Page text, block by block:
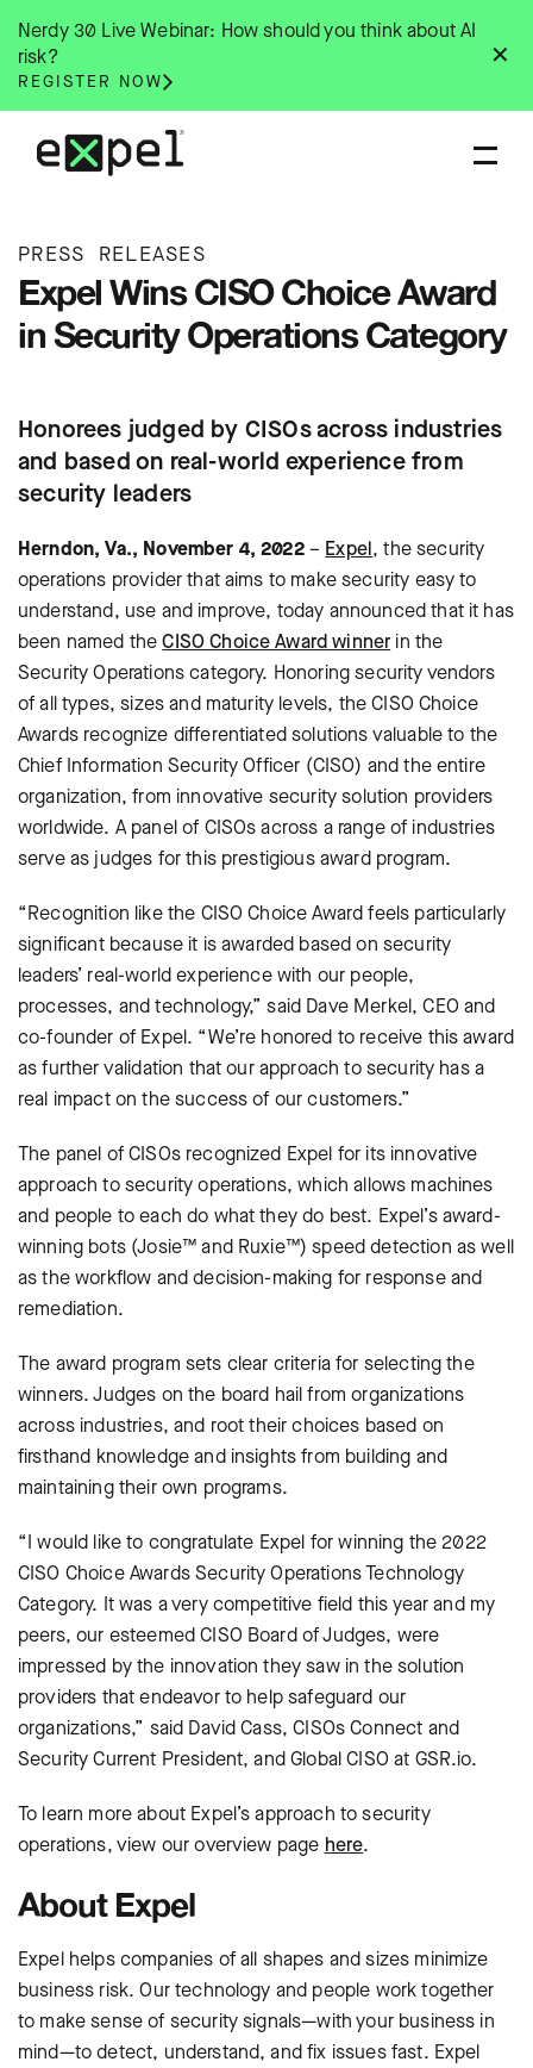
content
✕
Nerdy 30 Live Webinar: How should you think about AI
risk?
REGISTER NOW
PRESS RELEASES
Expel Wins CISO Choice Award
in Security Operations Category
Honorees judged by CISOs across industries
and based on real-world experience from
security leaders
Herndon, Va., November 4, 2022– Expel, the security
operations provider that aims to make security easy to
understand, use and improve, today announced that it has
been named theCISO Choice Award winner in the
Security Operations category. Honoring security vendors
of all types, sizes and maturity levels, the CISO Choice
Awards recognize differentiated solutions valuable to the
Chief Information Security Officer (CISO) and the entire
organization, from innovative security solution providers
worldwide. A panel of CISOs across a range of industries
serve as judges for this prestigious award program.
“Recognition like the CISO Choice Award feels particularly
significant because it is awarded based on security
leaders’ real-world experience with our people,
processes, and technology,” said Dave Merkel, CEO and
co-founder of Expel. “We’re honored to receive this award
as further validation that our approach to security has a
real impact on the success of our customers.”
The panel of CISOs recognized Expel for its innovative
approach to security operations, which allows machines
and people to each do what they do best. Expel’s award-
winning bots (Josie™ and Ruxie™) speed detection as well
as the workflow and decision-making for response and
remediation.
The award program sets clear criteria for selecting the
winners. Judges on the board hail from organizations
across industries, and root their choices based on
firsthand knowledge and insights from building and
maintaining their own programs.
“I would like to congratulate Expel for winning the 2022
CISO Choice Awards Security Operations Technology
Category. It was a very competitive field this year and my
peers, our esteemed CISO Board of Judges, were
impressed by the innovation they saw in the solution
providers that endeavor to help safeguard our
organizations,” said David Cass, CISOs Connect and
Security Current President, and Global CISO at GSR.io.
To learn more about Expel’s approach to security
operations, view our overview page here.
About Expel
Expel helps companies of all shapes and sizes minimize
business risk. Our technology and people work together
to make sense of security signals—with your business in
mind—to detect, understand, and fix issues fast. Expel